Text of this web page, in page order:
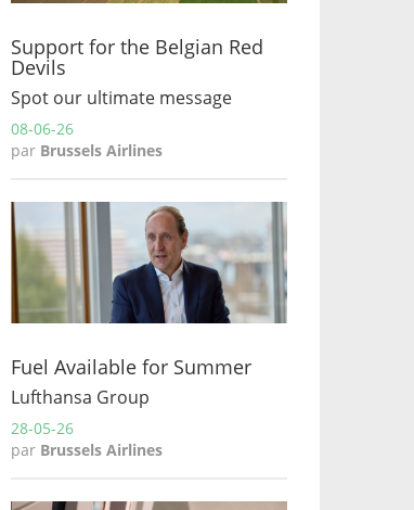
Support for the Belgian Red
Devils
Spot our ultimate message
08-06-26
par Brussels Airlines
Fuel Available for Summer
Lufthansa Group
28-05-26
par Brussels Airlines